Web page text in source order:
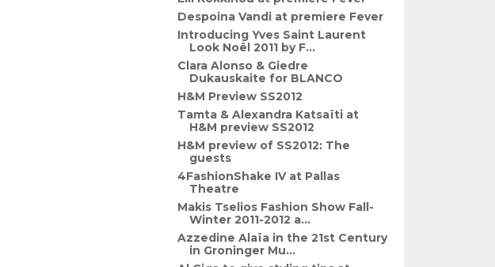
Despoina Vandi at premiere Fever
Introducing Yves Saint Laurent
Look Noël 2011 by F...
Clara Alonso & Giedre
Dukauskaite for BLANCO
H&M Preview SS2012
Tamta & Alexandra Katsaïti at
H&M preview SS2012
H&M preview of SS2012: The
guests
4FashionShake IV at Pallas
Theatre
Makis Tselios Fashion Show Fall-
Winter 2011-2012 a...
Azzedine Alaïa in the 21st Century
in Groninger Mu...